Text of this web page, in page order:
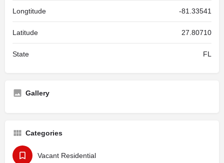
Longtitude -81.33541
Latitude 27.80710
State FL
Gallery
Categories
Vacant Residential